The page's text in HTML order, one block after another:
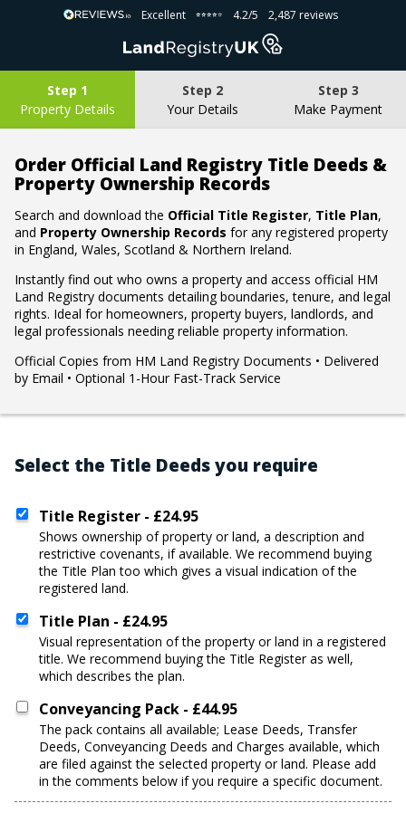
Excellent ⭐⭐⭐⭐⭐
⭐⭐⭐⭐⭐ 4.2/5 2,487 reviews
Step 1
Property Details
Step 2
Your Details
Step 3
Make Payment
Order Official Land Registry Title Deeds &
Property Ownership Records
Search and download the Official Title Register, Title Plan,
and Property Ownership Records for any registered property
in England, Wales, Scotland & Northern Ireland.
Instantly find out who owns a property and access official HM
Land Registry documents detailing boundaries, tenure, and legal
rights. Ideal for homeowners, property buyers, landlords, and
legal professionals needing reliable property information.
Official Copies from HM Land Registry Documents • Delivered
by Email • Optional 1-Hour Fast-Track Service
Select the Title Deeds you require
Title Register - £24.95
shows ownership of property or land, a description and
restrictive covenants, if available. We recommend buying
the Title Plan too which gives a visual indication of the
registered land.
Title Plan - £24.95
visual representation of the property or land in a registered
title. We recommend buying the Title Register as well,
which describes the plan.
Conveyancing Pack - £44.95
the pack contains all available; Lease Deeds, Transfer
Deeds, Conveyancing Deeds and Charges available, which
are filed against the selected property or land. Please add
in the comments below if you require a specific document.